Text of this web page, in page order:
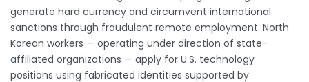
generate hard currency and circumvent international
sanctions through fraudulent remote employment. North
Korean workers — operating under direction of state-
affiliated organizations — apply for U.S. technology
positions using fabricated identities supported by